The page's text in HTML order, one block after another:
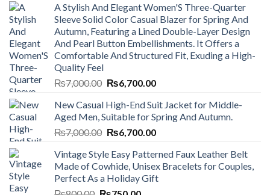
A Stylish And Elegant Women'S Three-Quarter
Sleeve Solid Color Casual Blazer for Spring And
Autumn, Featuring a Lined Double-Layer Design
And Pearl Button Embellishments. It Offers a
Comfortable And Structured Fit, Exuding a High-
Quality Feel
₨7,000.00 Original
was:
₨7,000.00.
₨6,700.00Current
is:
₨6,700.00.
New Casual High-End Suit Jacket for Middle-
Aged Men, Suitable for Spring And Autumn.
₨7,000.00 Original
was:
₨7,000.00.
₨6,700.00Current
is:
₨6,700.00.
Vintage Style Easy Patterned Faux Leather Belt
Made of Cowhide, Unisex Bracelets for Couples,
Perfect As a Holiday Gift
Original
Current